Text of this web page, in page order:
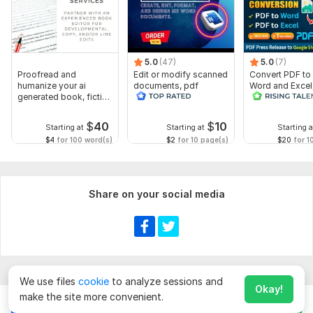
Tone
Outline (optional)
Type of editing
Format Preference
Any additional information.
Language: English,German,Spanish
Chat Order for
Proofread and
humanize your ai
generated book, fiction
Starting at $40
$4 for 100 word(s)
5.0 (47)
Edit or modify scanned
documents, pdf
convert recreate format
Starting at $10
$2 for 10 page(s)
5.0 (7)
Convert PDF to
Word and
release
Starting
$20 for
Share on your social media
We use files cookie to analyze sessions and
make the site more convenient.
Okay!